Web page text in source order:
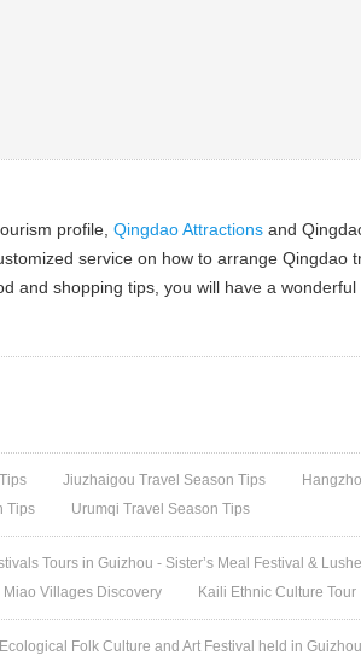
profile, Qingdao Attractions and
service on how to arrange Qingdao
and shopping tips, you will have a wonderful
Jiuzhaigou Travel Season Tips
Tips Urumqi Travel Season Tips
Tours in Guizhou - Sister’s Meal Festival &
Miao Villages Discovery Kaili Ethnic Culture Tour
Folk Culture and Art Festival held in Guizhou